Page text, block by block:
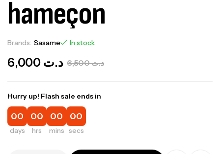
hameçon
Brands: Sasame In stock
د.ت6,500 د.ت
Hurry up! Flash sale ends in
00
days
00
hrs
00
mins
00
secs